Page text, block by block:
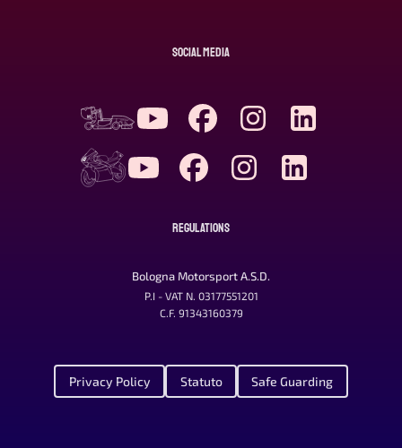
SOCIAL MEDIA
REGULATIONS
Bologna Motorsport A.S.D.
P.I - VAT N. 03177551201
C.F. 91343160379
Privacy Policy Statuto Safe Guarding